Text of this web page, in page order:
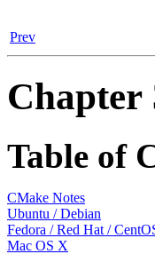
Prev
Table of
CMake Notes
Ubuntu / Debian
Fedora / Red Hat /
Mac OS X